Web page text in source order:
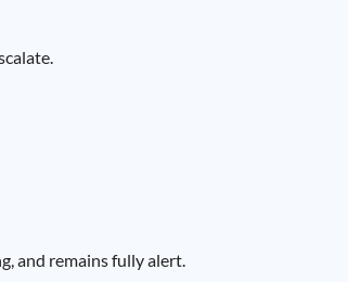
and remains fully alert.